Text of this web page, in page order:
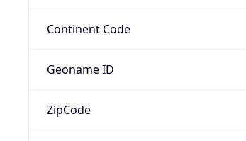
Continent Code
Geoname ID
ZipCode